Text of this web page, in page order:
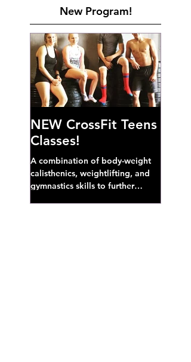
New Program!
NEW CrossFit Teens
Classes!
A combination of body-weight
calisthenics, weightlifting, and
gymnastics skills to further